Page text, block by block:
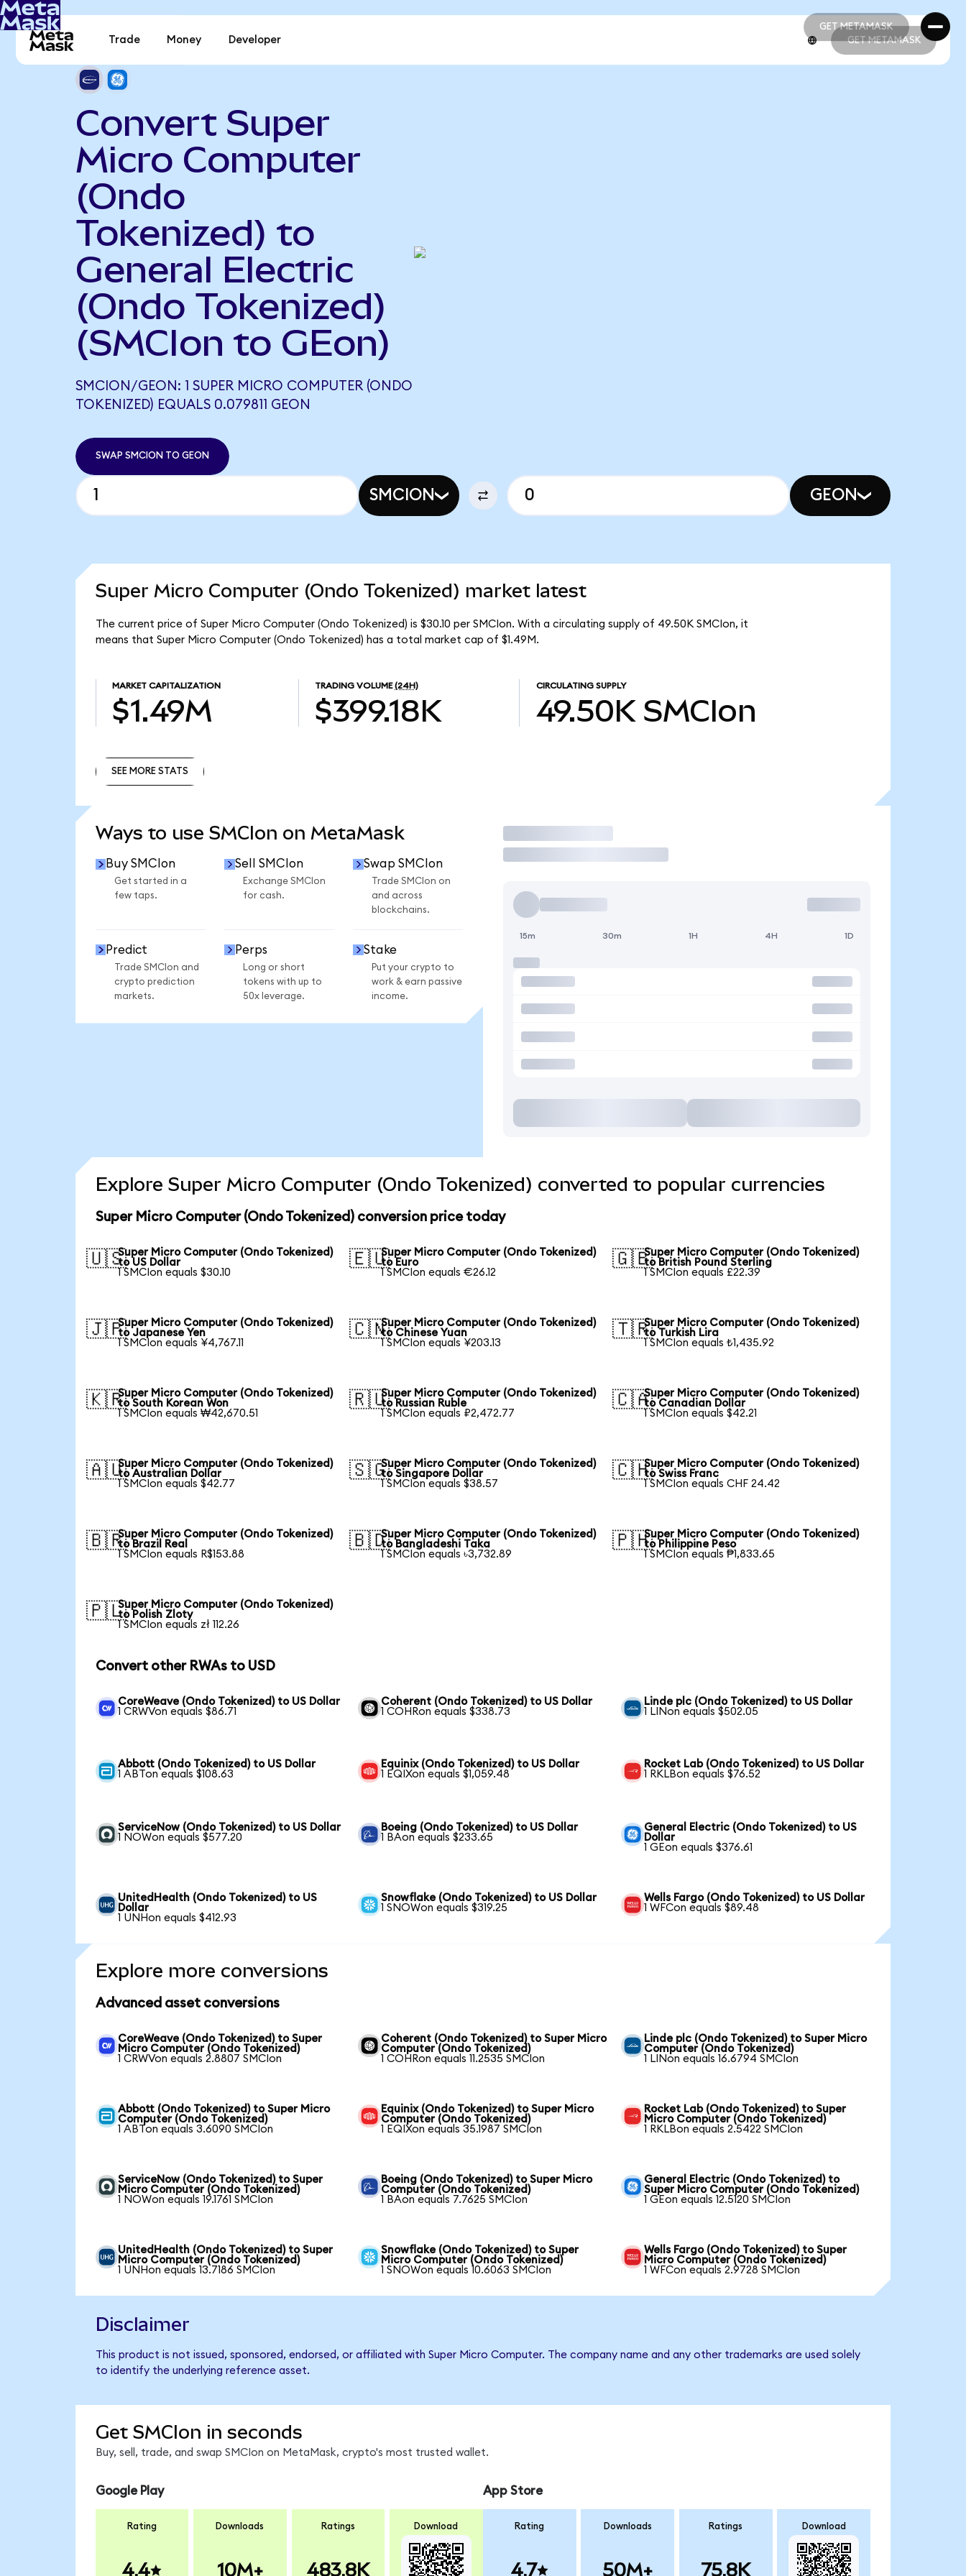
GET METAMASK
GET METAMASK
Trade Money Developer GET METAMASK
Convert Super
Micro Computer
(Ondo
Tokenized) to
General Electric
(Ondo Tokenized)
(SMCIon to GEon)
SMCION/GEON: 1 SUPER MICRO COMPUTER (ONDO
TOKENIZED) EQUALS 0.079811 GEON
SWAP SMCION TO GEON
SMCION GEON
Super Micro Computer (Ondo Tokenized) market latest
The current price of Super Micro Computer (Ondo Tokenized) is $30.10 per SMCIon. With a circulating supply of 49.50K SMCIon, it
means that Super Micro Computer (Ondo Tokenized) has a total market cap of $1.49M.
MARKET CAPITALIZATION
$1.49M
TRADING VOLUME (24H)
$399.18K
CIRCULATING SUPPLY
49.50K SMCIon
SEE MORE STATS
Ways to use SMCIon on MetaMask
Buy SMCIon
Get started in a
few taps.
Sell SMCIon
Exchange SMCIon
for cash.
Swap SMCIon
Trade SMCIon on
and across
blockchains.
Predict
Trade SMCIon and
crypto prediction
markets.
Perps
Long or short
tokens with up to
50x leverage.
Stake
Put your crypto to
work & earn passive
income.
Trade
15m 30m 1H 4H 1D
Explore Super Micro Computer (Ondo Tokenized) converted to popular currencies
Super Micro Computer (Ondo Tokenized) conversion price today
🇺🇸Super Micro Computer (Ondo Tokenized)
to US Dollar
1 SMCIon equals $30.10
🇪🇺Super Micro Computer (Ondo Tokenized)
to Euro
1 SMCIon equals €26.12
🇬🇧Super Micro Computer (Ondo Tokenized)
to British Pound Sterling
1 SMCIon equals £22.39
🇯🇵Super Micro Computer (Ondo Tokenized)
to Japanese Yen
1 SMCIon equals ¥4,767.11
🇨🇳Super Micro Computer (Ondo Tokenized)
to Chinese Yuan
1 SMCIon equals ¥203.13
🇹🇷Super Micro Computer (Ondo Tokenized)
to Turkish Lira
1 SMCIon equals ₺1,435.92
🇰🇷Super Micro Computer (Ondo Tokenized)
to South Korean Won
1 SMCIon equals ₩42,670.51
🇷🇺Super Micro Computer (Ondo Tokenized)
to Russian Ruble
1 SMCIon equals ₽2,472.77
🇨🇦Super Micro Computer (Ondo Tokenized)
to Canadian Dollar
1 SMCIon equals $42.21
🇦🇺Super Micro Computer (Ondo Tokenized)
to Australian Dollar
1 SMCIon equals $42.77
🇸🇬Super Micro Computer (Ondo Tokenized)
to Singapore Dollar
1 SMCIon equals $38.57
🇨🇭Super Micro Computer (Ondo Tokenized)
to Swiss Franc
1 SMCIon equals CHF 24.42
🇧🇷Super Micro Computer (Ondo Tokenized)
to Brazil Real
1 SMCIon equals R$153.88
🇧🇩Super Micro Computer (Ondo Tokenized)
to Bangladeshi Taka
1 SMCIon equals ৳3,732.89
🇵🇭Super Micro Computer (Ondo Tokenized)
to Philippine Peso
1 SMCIon equals ₱1,833.65
🇵🇱Super Micro Computer (Ondo Tokenized)
to Polish Zloty
1 SMCIon equals zł 112.26
Convert other RWAs to USD
CoreWeave (Ondo Tokenized) to US Dollar
1 CRWVon equals $86.71
Coherent (Ondo Tokenized) to US Dollar
1 COHRon equals $338.73
Linde plc (Ondo Tokenized) to US Dollar
1 LINon equals $502.05
Abbott (Ondo Tokenized) to US Dollar
1 ABTon equals $108.63
Equinix (Ondo Tokenized) to US Dollar
1 EQIXon equals $1,059.48
Rocket Lab (Ondo Tokenized) to US Dollar
1 RKLBon equals $76.52
ServiceNow (Ondo Tokenized) to US Dollar
1 NOWon equals $577.20
Boeing (Ondo Tokenized) to US Dollar
1 BAon equals $233.65
General Electric (Ondo Tokenized) to US
Dollar
1 GEon equals $376.61
UnitedHealth (Ondo Tokenized) to US
Dollar
1 UNHon equals $412.93
Snowflake (Ondo Tokenized) to US Dollar
1 SNOWon equals $319.25
Wells Fargo (Ondo Tokenized) to US Dollar
1 WFCon equals $89.48
Explore more conversions
Advanced asset conversions
CoreWeave (Ondo Tokenized) to Super
Micro Computer (Ondo Tokenized)
1 CRWVon equals 2.8807 SMCIon
Coherent (Ondo Tokenized) to Super Micro
Computer (Ondo Tokenized)
1 COHRon equals 11.2535 SMCIon
Linde plc (Ondo Tokenized) to Super Micro
Computer (Ondo Tokenized)
1 LINon equals 16.6794 SMCIon
Abbott (Ondo Tokenized) to Super Micro
Computer (Ondo Tokenized)
1 ABTon equals 3.6090 SMCIon
Equinix (Ondo Tokenized) to Super Micro
Computer (Ondo Tokenized)
1 EQIXon equals 35.1987 SMCIon
Rocket Lab (Ondo Tokenized) to Super
Micro Computer (Ondo Tokenized)
1 RKLBon equals 2.5422 SMCIon
ServiceNow (Ondo Tokenized) to Super
Micro Computer (Ondo Tokenized)
1 NOWon equals 19.1761 SMCIon
Boeing (Ondo Tokenized) to Super Micro
Computer (Ondo Tokenized)
1 BAon equals 7.7625 SMCIon
General Electric (Ondo Tokenized) to
Super Micro Computer (Ondo Tokenized)
1 GEon equals 12.5120 SMCIon
UnitedHealth (Ondo Tokenized) to Super
Micro Computer (Ondo Tokenized)
1 UNHon equals 13.7186 SMCIon
Snowflake (Ondo Tokenized) to Super
Micro Computer (Ondo Tokenized)
1 SNOWon equals 10.6063 SMCIon
Wells Fargo (Ondo Tokenized) to Super
Micro Computer (Ondo Tokenized)
1 WFCon equals 2.9728 SMCIon
Disclaimer
This product is not issued, sponsored, endorsed, or affiliated with Super Micro Computer. The company name and any other trademarks are used solely
to identify the underlying reference asset.
Get SMCIon in seconds
Buy, sell, trade, and swap SMCIon on MetaMask, crypto's most trusted wallet.
Google Play
Rating
4.4
Downloads
10M+
Ratings
483.8K
Download
App Store
Rating
4.7
Downloads
50M+
Ratings
75.8K
Download